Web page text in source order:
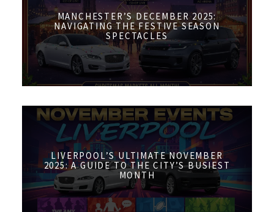
MANCHESTER’S DECEMBER 2025:
NAVIGATING THE FESTIVE SEASON
SPECTACLES
LIVERPOOL’S ULTIMATE NOVEMBER
2025: A GUIDE TO THE CITY’S BUSIEST
MONTH